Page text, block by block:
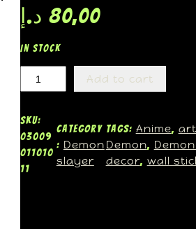
80,00 د.إ
In stock
Add to cart
SKU:
03009
011010
11
Category
: Demon
slayer
Tags: Anime, art
Demon,
decor, wall